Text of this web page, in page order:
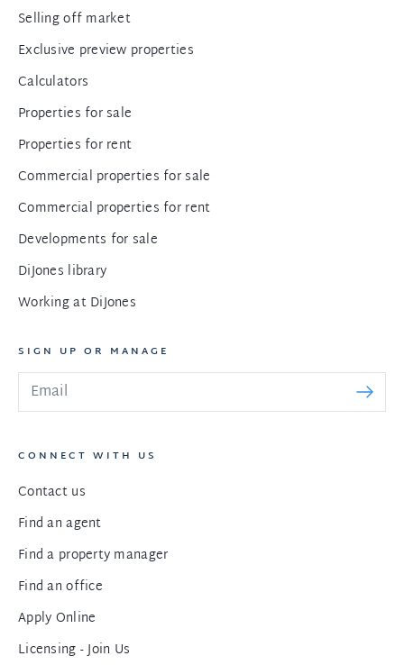
Selling off market
Exclusive preview properties
Calculators
Properties for sale
Properties for rent
Commercial properties for sale
Commercial properties for rent
Developments for sale
DiJones library
Working at DiJones
SIGN UP OR MANAGE
CONNECT WITH US
Contact us
Find an agent
Find a property manager
Find an office
Apply Online
Licensing - Join Us